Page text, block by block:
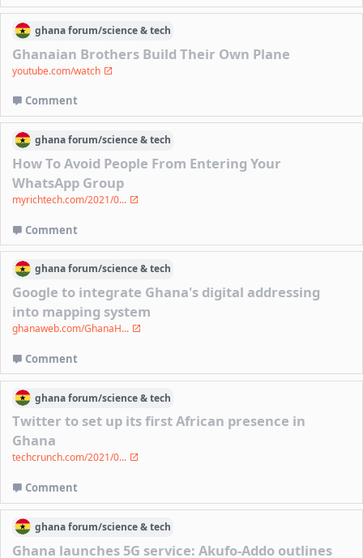
ghanaforum/science & tech
Ghanaian Brothers Build Their Own Plane
youtube.com/watch
Comment
ghanaforum/science & tech
How To Avoid People From Entering Your
WhatsApp Group
myrichtech.com/2021/0...
Comment
ghanaforum/science & tech
Google to integrate Ghana's digital addressing
into mapping system
ghanaweb.com/GhanaH...
Comment
ghanaforum/science & tech
Twitter to set up its first African presence in
Ghana
techcrunch.com/2021/0...
Comment
ghanaforum/science & tech
Ghana launches 5G service: Akufo-Addo outlines